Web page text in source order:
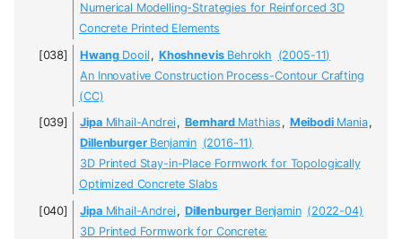
Numerical Modelling-Strategies for Reinforced 3D
Concrete Printed Elements
HwangDooil , KhoshnevisBehrokh (2005-11)
An Innovative Construction Process-Contour Crafting
(CC)
JipaMihail-Andrei, BernhardMathias , MeibodiMania,
DillenburgerBenjamin (2016-11)
3D Printed Stay-in-Place Formwork for Topologically
Optimized Concrete Slabs
JipaMihail-Andrei, Dillenburger Benjamin (2022-04)
3D Printed Formwork for Concrete: